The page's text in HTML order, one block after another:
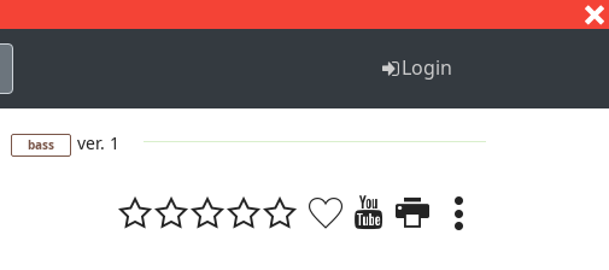
Login
bass ver. 1